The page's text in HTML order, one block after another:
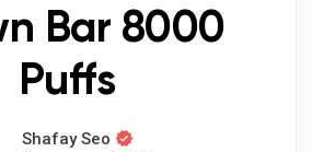
Bar 8000
Puffs
Shafay Seo